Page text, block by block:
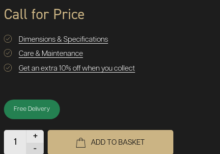
Call for Price
Dimensions & Specifications
Care & Maintenance
Get an extra 10% off when you collect
Free Delivery
+
-
ADD TO BASKET